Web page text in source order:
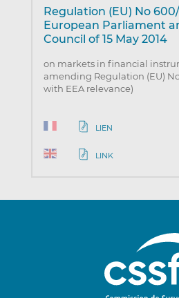
Regulation (EU) No
European Parliament
Council of 15 May 2014
on markets in financial
amending Regulation (EU) No
with EEA relevance)
LIEN
LINK